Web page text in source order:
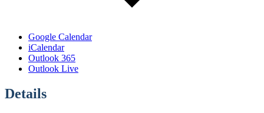
Google Calendar
iCalendar
Outlook 365
Outlook Live
Details